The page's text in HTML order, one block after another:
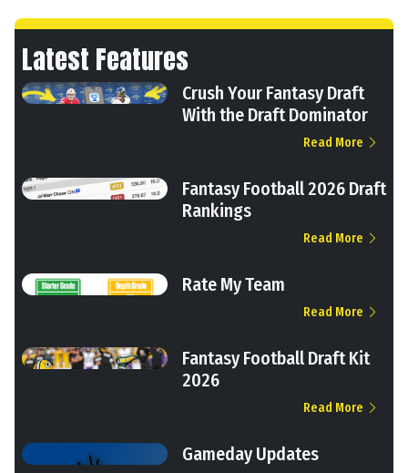
Latest Features
Crush Your Fantasy Draft
With the Draft Dominator
Read More
Fantasy Football 2026 Draft
Rankings
Read More
Rate My Team
Read More
Fantasy Football Draft Kit
2026
Read More
Gameday Updates